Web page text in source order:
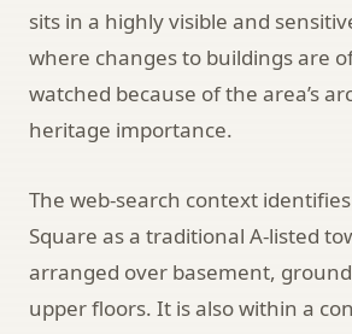
sits in a highly visible and
where changes to buildings are
watched because of the area’s
heritage importance.
The web-search context
Square as a traditional A-listed
arranged over basement,
upper floors. It is also within a